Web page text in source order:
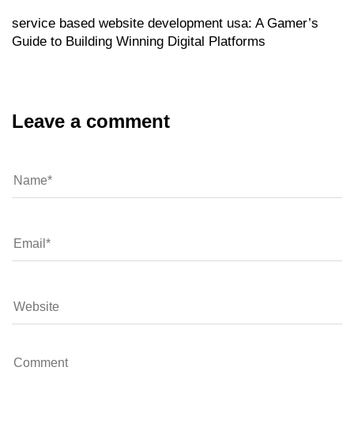
service based website development usa: A Gamer’s
Guide to Building Winning Digital Platforms
Leave a comment